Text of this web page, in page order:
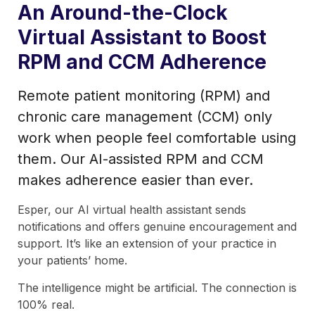
An Around-the-Clock
Virtual Assistant to Boost
RPM and CCM Adherence
Remote patient monitoring (RPM) and
chronic care management (CCM) only
work when people feel comfortable using
them. Our AI-assisted RPM and CCM
makes adherence easier than ever.
Esper, our AI virtual health assistant sends
notifications and offers genuine encouragement and
support. It’s like an extension of your practice in
your patients’ home.
The intelligence might be artificial. The connection is
100% real.